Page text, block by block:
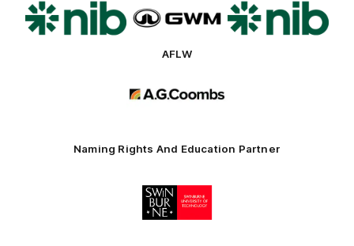
of
partner
nib
partner
of
partner
nib
AFLW
partner
Naming Rights And Education Partner
Logo
of